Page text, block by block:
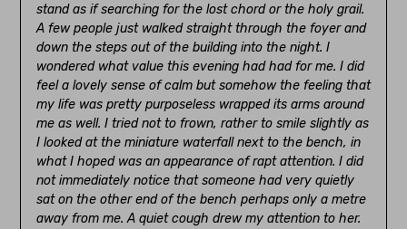
stand as if searching for the lost chord or the holy grail.
A few people just walked straight through the foyer and
down the steps out of the building into the night. I
wondered what value this evening had had for me. I did
feel a lovely sense of calm but somehow the feeling that
my life was pretty purposeless wrapped its arms around
me as well. I tried not to frown, rather to smile slightly as
I looked at the miniature waterfall next to the bench, in
what I hoped was an appearance of rapt attention. I did
not immediately notice that someone had very quietly
sat on the other end of the bench perhaps only a metre
away from me. A quiet cough drew my attention to her.